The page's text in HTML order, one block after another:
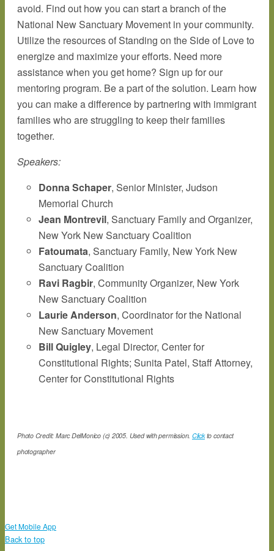
avoid. Find out how you can start a branch of the
National New Sanctuary Movement in your community.
Utilize the resources of Standing on the Side of Love to
energize and maximize your efforts. Need more
assistance when you get home? Sign up for our
mentoring program. Be a part of the solution. Learn how
you can make a difference by partnering with immigrant
families who are struggling to keep their families
together.
Speakers:
Donna Schaper, Senior Minister, Judson
Memorial Church
Jean Montrevil, Sanctuary Family and Organizer,
New York New Sanctuary Coalition
Fatoumata, Sanctuary Family, New York New
Sanctuary Coalition
Ravi Ragbir, Community Organizer, New York
New Sanctuary Coalition
Laurie Anderson, Coordinator for the National
New Sanctuary Movement
Bill Quigley, Legal Director, Center for
Constitutional Rights; Sunita Patel, Staff Attorney,
Center for Constitutional Rights
Photo Credit: Marc DelMonico (c) 2005. Used with permission. Clickto contact
photographer
Get Mobile App
Back to top